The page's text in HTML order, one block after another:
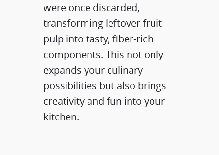
were once discarded,
transforming leftover fruit
pulp into tasty, fiber‑rich
components. This not only
expands your culinary
possibilities but also brings
creativity and fun into your
kitchen.